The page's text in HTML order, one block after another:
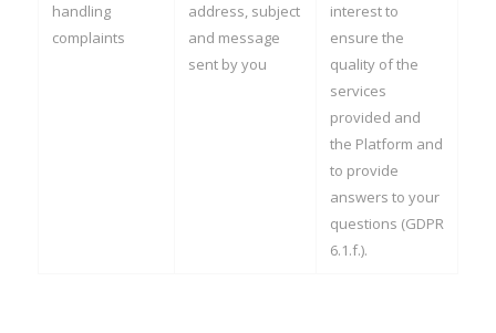
handling
complaints
address, subject
and message
sent by you
interest to
ensure the
quality of the
services
provided and
the Platform and
to provide
answers to your
questions (GDPR
6.1.f.).